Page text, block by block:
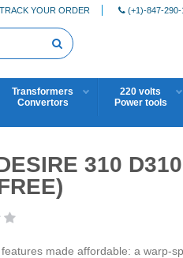
TRACK YOUR ORDER (+1)-847-290-
Transformers
Convertors
220 volts
Power tools
310
made affordable: a warp-